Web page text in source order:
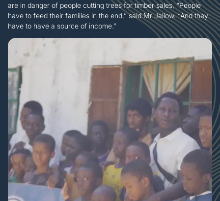
are in danger of people cutting trees for timber sales, “People
have to feed their families in the end,” said Mr Jallow. “And they
have to have a source of income.”